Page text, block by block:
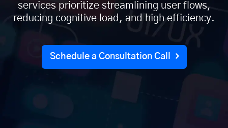
services prioritize streamlining user flows,
reducing cognitive load, and high efficiency.
Schedule a Consultation Call